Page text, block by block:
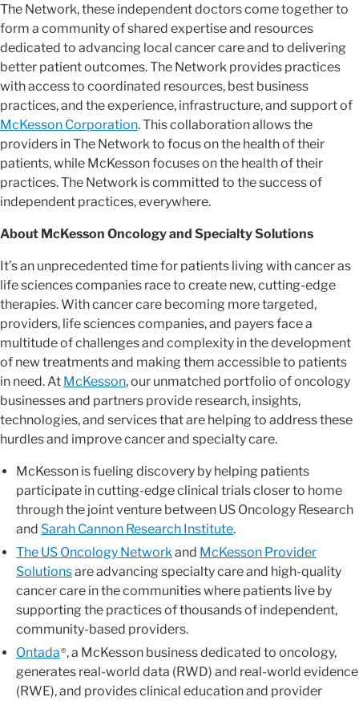
The Network, these independent doctors come together to
form a community of shared expertise and resources
dedicated to advancing local cancer care and to delivering
better patient outcomes. The Network provides practices
with access to coordinated resources, best business
practices, and the experience, infrastructure, and support of
McKesson Corporation. This collaboration allows the
providers in The Network to focus on the health of their
patients, while McKesson focuses on the health of their
practices. The Network is committed to the success of
independent practices, everywhere.
About McKesson Oncology and Specialty Solutions
It’s an unprecedented time for patients living with cancer as
life sciences companies race to create new, cutting-edge
therapies. With cancer care becoming more targeted,
providers, life sciences companies, and payers face a
multitude of challenges and complexity in the development
of new treatments and making them accessible to patients
in need. At McKesson, our unmatched portfolio of oncology
businesses and partners provide research, insights,
technologies, and services that are helping to address these
hurdles and improve cancer and specialty care.
McKesson is fueling discovery by helping patients
participate in cutting-edge clinical trials closer to home
through the joint venture between US Oncology Research
and Sarah Cannon Research Institute.
The US Oncology Network and McKesson Provider
Solutionsare advancing specialty care and high-quality
cancer care in the communities where patients live by
supporting the practices of thousands of independent,
community-based providers.
Ontada®, a McKesson business dedicated to oncology,
generates real-world data (RWD) and real-world evidence
(RWE), and provides clinical education and provider